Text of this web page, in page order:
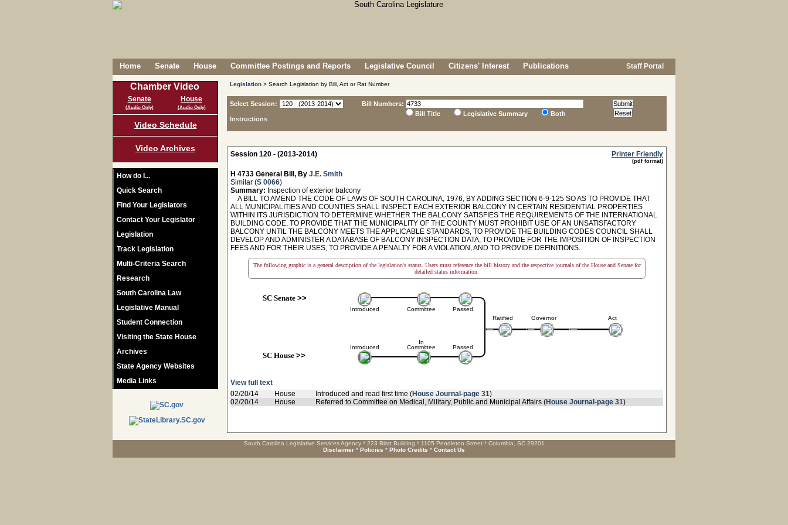
Home Senate House Committee Postings and Reports Legislative Council Citizens' Interest Publications Staff Portal
Chamber Video
Senate
(Audio Only)
House
(Audio Only)
Video Schedule
Video Archives
How do I...
Quick Search
Find Your Legislators
Contact Your Legislator
Legislation
Track Legislation
Multi-Criteria Search
Research
South Carolina Law
Legislative Manual
Student Connection
Visiting the State House
Archives
State Agency Websites
Media Links
Legislation > Search Legislation by Bill, Act or Rat Number
Select Session:
Instructions
Bill Numbers:
Bill Title
Legislative Summary Both
Session 120 - (2013-2014) Printer Friendly
(pdf format)
H 4733 General Bill, By J.E. Smith
Similar (S 0066)
Summary: Inspection of exterior balcony
A BILL TO AMEND THE CODE OF LAWS OF SOUTH CAROLINA, 1976, BY ADDING SECTION 6-9-125 SO AS TO PROVIDE THAT
ALL MUNICIPALITIES AND COUNTIES SHALL INSPECT EACH EXTERIOR BALCONY IN CERTAIN RESIDENTIAL PROPERTIES
WITHIN ITS JURISDICTION TO DETERMINE WHETHER THE BALCONY SATISFIES THE REQUIREMENTS OF THE INTERNATIONAL
BUILDING CODE, TO PROVIDE THAT THE MUNICIPALITY OF THE COUNTY MUST PROHIBIT USE OF AN UNSATISFACTORY
BALCONY UNTIL THE BALCONY MEETS THE APPLICABLE STANDARDS, TO PROVIDE THE BUILDING CODES COUNCIL SHALL
DEVELOP AND ADMINISTER A DATABASE OF BALCONY INSPECTION DATA, TO PROVIDE FOR THE IMPOSITION OF INSPECTION
FEES AND FOR THEIR USES, TO PROVIDE A PENALTY FOR A VIOLATION, AND TO PROVIDE DEFINITIONS.
The following graphic is a general description of the legislation's status. Users must reference the bill history and the respective journals of the House and Senate for
detailed status information.
SC Senate>>
Introduced
Introduced
SC House>>
Committee
In
Committee
Passed
Passed
Ratified Governor Act
View full text
02/20/14
House Introduced and read first time (House Journal-page 31)
02/20/14
House Referred to Committee on Medical, Military, Public and Municipal Affairs (House Journal-page 31)
South Carolina Legislative Services Agency * 223 Blatt Building * 1105 Pendleton Street * Columbia, SC 29201
Disclaimer * Policies * Photo Credits * Contact Us